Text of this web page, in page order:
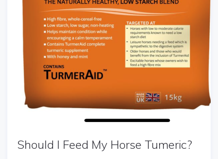
Should I Feed My Horse Tumeric?